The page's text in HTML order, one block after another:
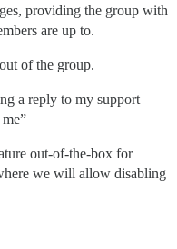
providing the group with
are up to.
of the group.
a reply to my support
out-of-the-box for
we will allow disabling